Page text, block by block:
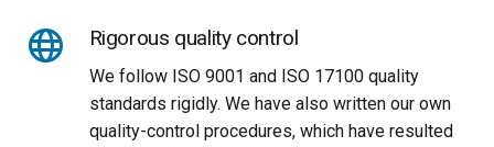
Rigorous quality control
We follow ISO 9001 and ISO 17100 quality
standards rigidly. We have also written our own
quality-control procedures, which have resulted